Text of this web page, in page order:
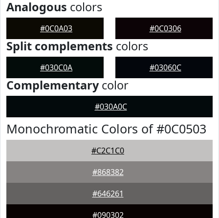
Analogous colors
#0C0A03 #0C0306
Split complements colors
#030C0A #03060C
Complementarycolor
#030A0C
Monochromatic Colors of #0C0503
#C2C1C0
#868382
#646261
#090302